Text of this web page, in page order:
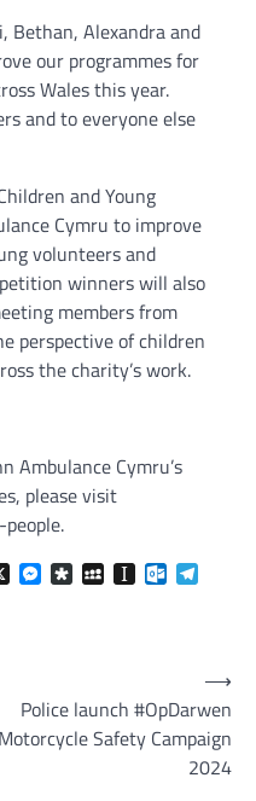
Bethan, Alexandra and
our programmes for
Wales this year.
and to everyone else
and Young
Cymru to improve
volunteers and
winners will also
members from
perspective of children
the charity’s work.
Ambulance Cymru’s
please visit
X Messenger
DiasporaMySpaceInstapaper
Police launch #OpDarwen
Motorcycle Safety Campaign
2024
⟶